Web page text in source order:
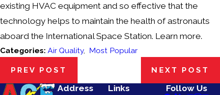
existing HVAC equipment and so effective that the
technology helps to maintain the health of astronauts
aboard the International Space Station. Learn more.
Categories: Air Quality, Most Popular
PREV POST NEXT POST
Address Links
Follow Us